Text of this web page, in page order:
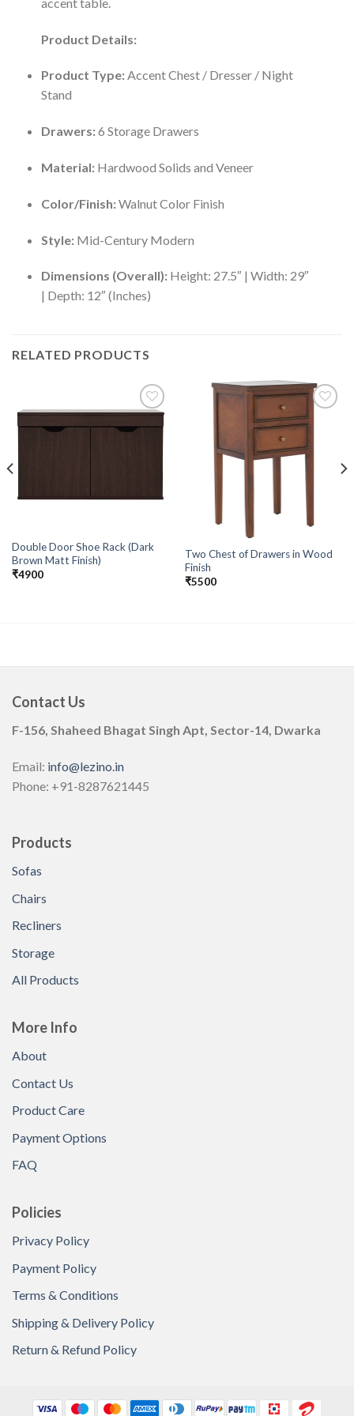
Product Details:
Product Type:Accent Chest / Dresser / Night
Stand
Drawers:6 Storage Drawers
Material:Hardwood Solids and Veneer
Color/Finish:Walnut Color Finish
Style:Mid-Century Modern
Dimensions (Overall):Height: 27.5″ | Width: 29″
| Depth: 12″ (Inches)
RELATED PRODUCTS
Double Door Shoe Rack (Dark
Brown Matt Finish)
₹4900
Add to
wishlist
Two Chest of Drawers in Wood
Finish
₹5500
Contact Us
F-156, Shaheed Bhagat Singh Apt, Sector-14, Dwarka
Email: info@lezino.in
Phone: +91-8287621445
Products
Sofas
Chairs
Recliners
Storage
All Products
More Info
About
Contact Us
Product Care
Payment Options
FAQ
Policies
Privacy Policy
Payment Policy
Terms & Conditions
Shipping & Delivery Policy
Return & Refund Policy